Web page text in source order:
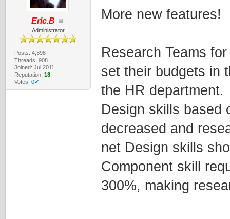
Eric.B
Administrator
Posts: 4,398
Threads: 908
Joined: Jul 2011
Reputation: 18
Votes: 0✔
More new features!
Research Teams
set their budgets in
the HR department.
Design skills based
decreased and
net Design skills
Component skill
300%, making